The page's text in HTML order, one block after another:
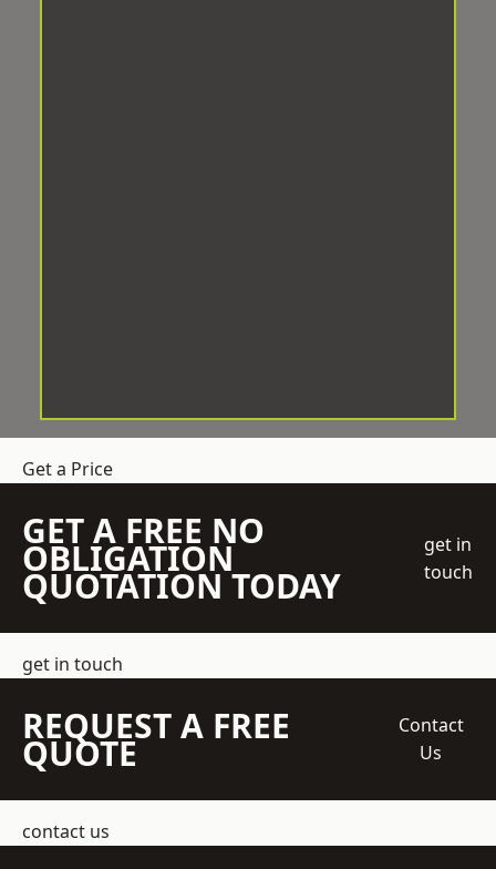
Get a Price
GET A FREE NO
OBLIGATION
QUOTATION TODAY
get in
touch
get in touch
REQUEST A FREE
QUOTE
Contact
Us
contact us